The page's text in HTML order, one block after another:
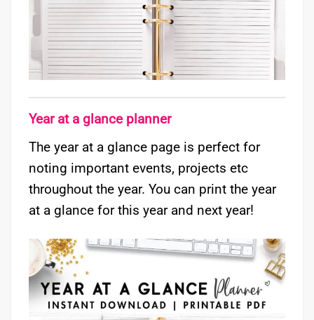
Year at a glance planner
The year at a glance page is perfect for
noting important events, projects etc
throughout the year. You can print the year
at a glance for this year and next year!